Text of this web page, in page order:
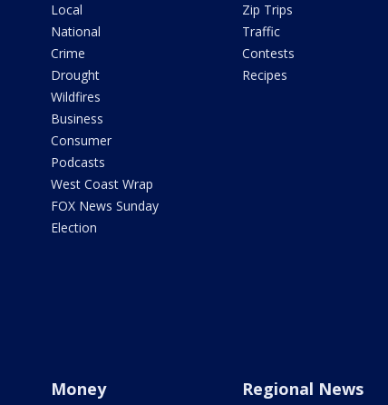
Local
National
Crime
Drought
Wildfires
Business
Consumer
Podcasts
West Coast Wrap
FOX News Sunday
Election
Zip Trips
Traffic
Contests
Recipes
Money Regional News